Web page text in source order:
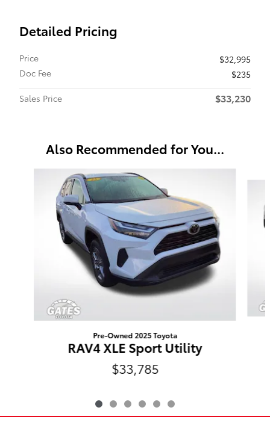
Detailed Pricing
Price
$32,995
Doc Fee
$235
Sales Price
$33,230
Also Recommended for You...
Pre-Owned 2025 Toyota
RAV4 XLE Sport Utility
$33,785